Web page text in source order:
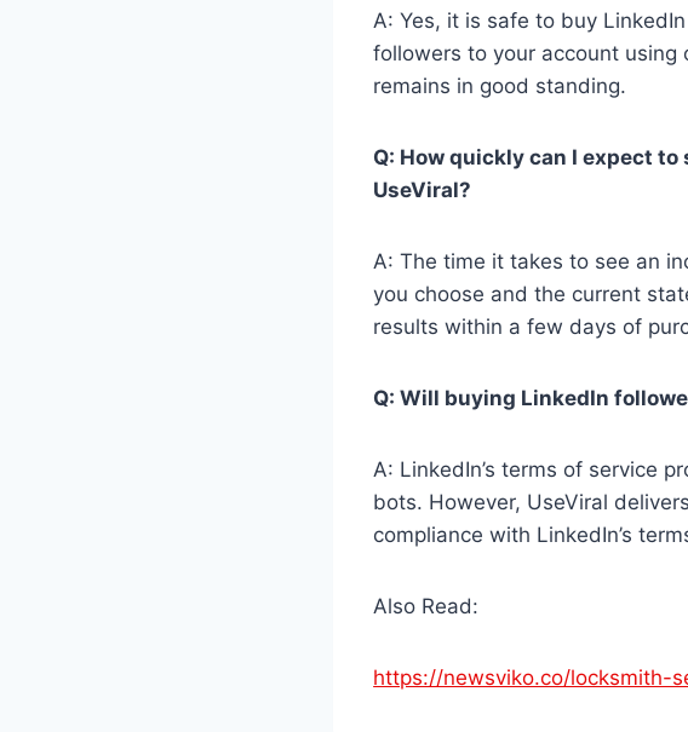
A: Yes, it is safe to buy
followers to your account
remains in good standing.
Q: How quickly can I expect
UseViral?
A: The time it takes to see an
you choose and the current
results within a few days of
Q: Will buying LinkedIn
A: LinkedIn’s terms of service
bots. However, UseViral
compliance with LinkedIn’s
Also Read:
https://newsviko.co/locksmith-